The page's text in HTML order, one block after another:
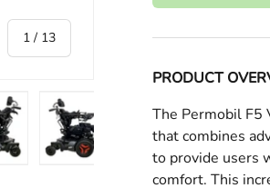
1 / of
13
Load image 6 in gallery view
Load image 7 in gallery view
Load image 8
PRODUCT
The Permobil
that combines
to provide users
comfort. This